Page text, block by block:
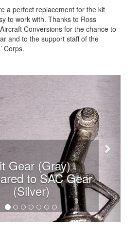
a perfect replacement for the kit
to work with. Thanks to Ross
Conversions for the chance to
and to the support staff of the
Corps.
Gear (Gray)
to SAC Gear
(Silver)
Next